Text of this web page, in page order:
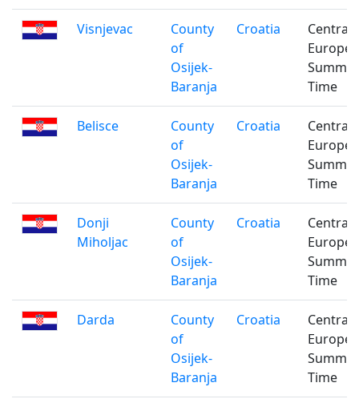
Visnjevac
County
of
Osijek-
Baranja
Croatia
Central
Summer
Time
Belisce
County
of
Osijek-
Baranja
Croatia
Central
Summer
Time
Donji
Miholjac
County
of
Osijek-
Baranja
Croatia
Central
Summer
Time
Darda
County
of
Osijek-
Baranja
Croatia
Central
Summer
Time